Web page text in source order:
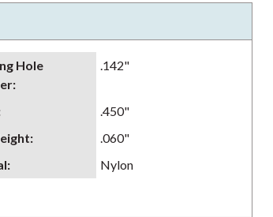
Hole
:
.142"
.450"
:
.060"
:
Nylon